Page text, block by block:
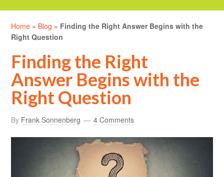
Home » Blog » Finding the Right Answer Begins with the
Right Question
Finding the Right
Answer Begins with the
Right Question
By Frank Sonnenberg 4 Comments